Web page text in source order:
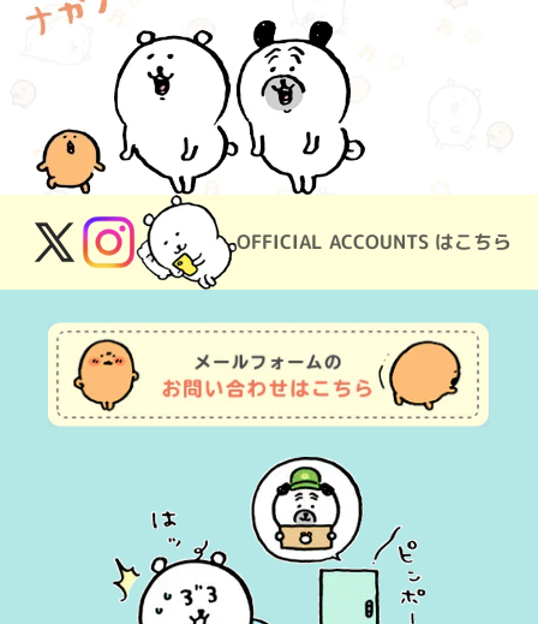
OFFICIAL ACCOUNTS はこちら
X
(Twitter)
Instagram